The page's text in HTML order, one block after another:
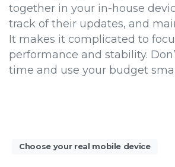
together in your in-house
track of their updates, and
It makes it complicated to
performance and stability.
time and use your budget
Choose your real mobile device